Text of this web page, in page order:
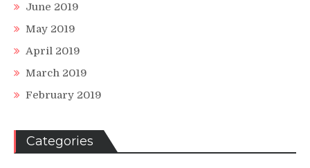
June 2019
May 2019
April 2019
March 2019
February 2019
Categories